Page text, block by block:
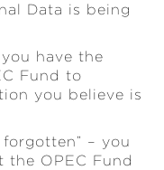
Data is being
have the
Fund to
you believe is
– you
OPEC Fund